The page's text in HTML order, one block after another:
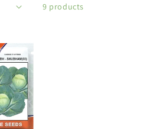
9 products